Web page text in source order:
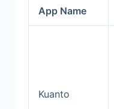
App Name
Kuanto